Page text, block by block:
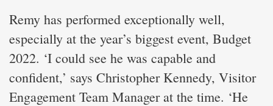
Remy has performed exceptionally well,
especially at the year’s biggest event, Budget
2022. ‘I could see he was capable and
confident,’ says Christopher Kennedy, Visitor
Engagement Team Manager at the time. ‘He